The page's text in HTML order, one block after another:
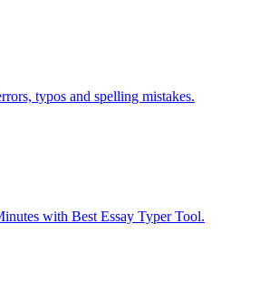
typos and spelling mistakes.
with Best Essay Typer Tool.